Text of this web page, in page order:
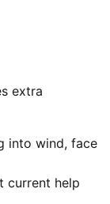
extra
into wind, face
current help